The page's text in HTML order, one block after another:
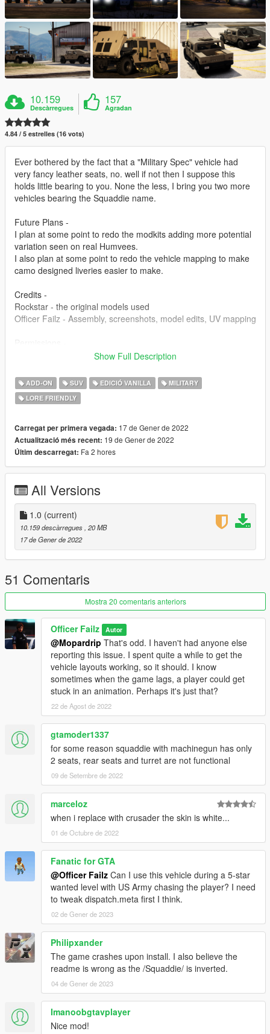
10.159
Descàrregues
157
Agradan
4.84 / 5 estrelles (16 vots)
Ever bothered by the fact that a "Military Spec" vehicle had
very fancy leather seats, no. well if not then I suppose this
holds little bearing to you. None the less, I bring you two more
vehicles bearing the Squaddie name.
Future Plans -
I plan at some point to redo the modkits adding more potential
variation seen on real Humvees.
I also plan at some point to redo the vehicle mapping to make
camo designed liveries easier to make.
Credits -
Rockstar - the original models used
Officer Failz - Assembly, screenshots, model edits, UV mapping
You are free to use this mod in any SP saves or FiveM servers.
modifications. I intend on posting my mods to this website,
gta5-mods, and nowhere else.
Show Full Description
ADD-ON SUV EDICIÓ VANILLA
MILITARY
LORE FRIENDLY
Carregat per primera vegada: 17 de Gener de 2022
Actualització més recent: 19 de Gener de 2022
Últim descarregat: Fa 2 hores
All Versions
1.0 (current)
10.159 descàrregues , 20 MB
17 de Gener de 2022
51 Comentaris
Mostra 20 comentaris anteriors
Officer Failz Autor
@Mopardrip That's odd. I haven't had anyone else
reporting this issue. I spent quite a while to get the
vehicle layouts working, so it should. I know
sometimes when the game lags, a player could get
stuck in an animation. Perhaps it's just that?
22 de Agost de 2022
gtamoder1337
for some reason squaddie with machinegun has only
2 seats, rear seats and turret are not functional
09 de Setembre de 2022
marceloz
when i replace with crusader the skin is white...
01 de Octubre de 2022
Fanatic for GTA
@Officer Failz Can I use this vehicle during a 5-star
wanted level with US Army chasing the player? I need
to tweak dispatch.meta first I think.
02 de Gener de 2023
Philipxander
The game crashes upon install. I also believe the
readme is wrong as the /Squaddie/ is inverted.
04 de Gener de 2023
Imanoobgtavplayer
Nice mod!